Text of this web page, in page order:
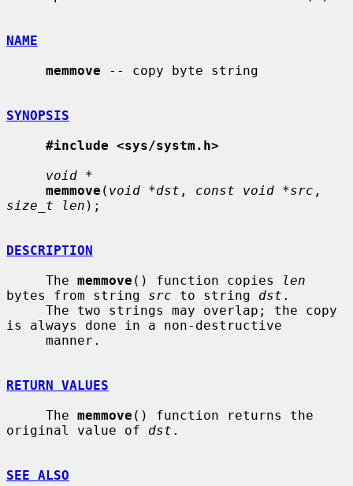
NAME
memmove -- copy byte string
SYNOPSIS
#include <sys/systm.h>
void *
memmove ( void *dst , const void *src
size_t len );
DESCRIPTION
     The
memmove () function copies
len
bytes from string src to string dst .
is always done in a non-destructive
RETURN VALUES
     The
memmove () function returns the
original value of dst .
SEE ALSO